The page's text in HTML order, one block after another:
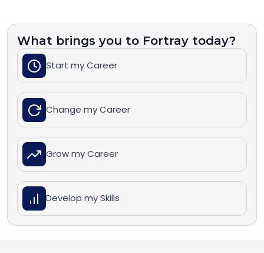
What brings you to Fortray today?
Start my Career
Change my Career
Grow my Career
Develop my Skills